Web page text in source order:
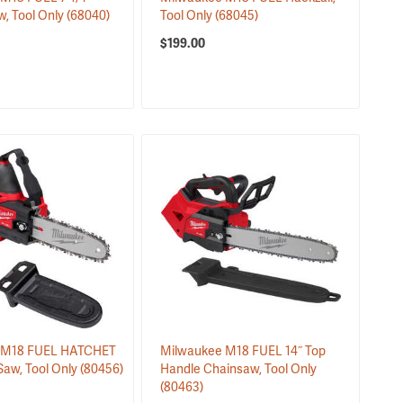
Tool Only(68040)
Tool Only(68045)
$199.00
FUEL HATCHET
Tool Only(80456)
Milwaukee M18 FUEL 14˝ Top
Handle Chainsaw, Tool Only
(80463)